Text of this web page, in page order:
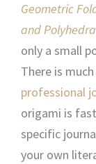
Geometric
and Polyhedra
only a small
There is
professional
origami is
specific
your own